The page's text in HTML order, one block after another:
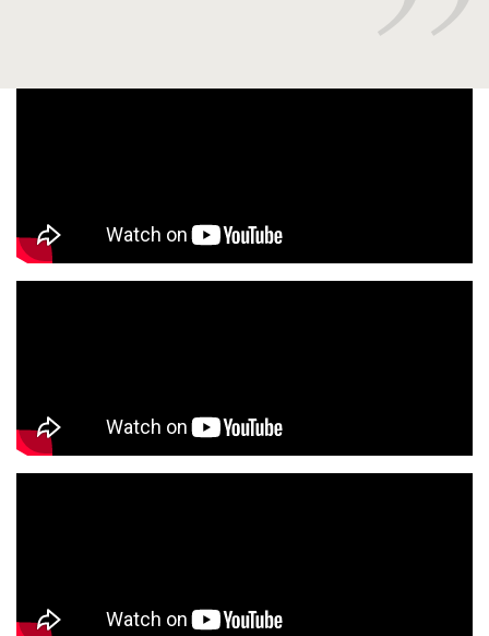
to anyone who needs a eye visit or glasses. I
give her a 10/10. I’ve been to several eye